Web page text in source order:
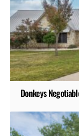
Donkeys